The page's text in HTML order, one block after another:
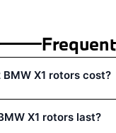
X1 rotors cost?
X1 rotors last?